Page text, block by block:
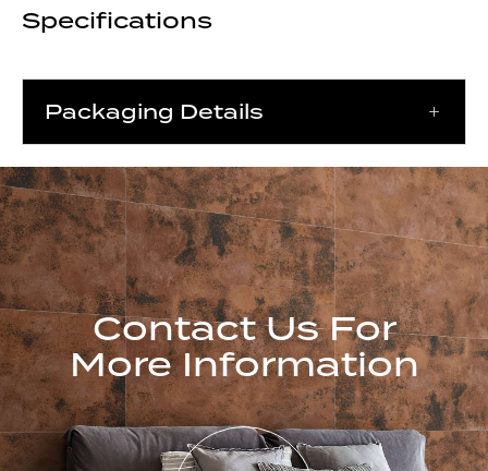
Specifications
Packaging Details
Contact Us For
More Information